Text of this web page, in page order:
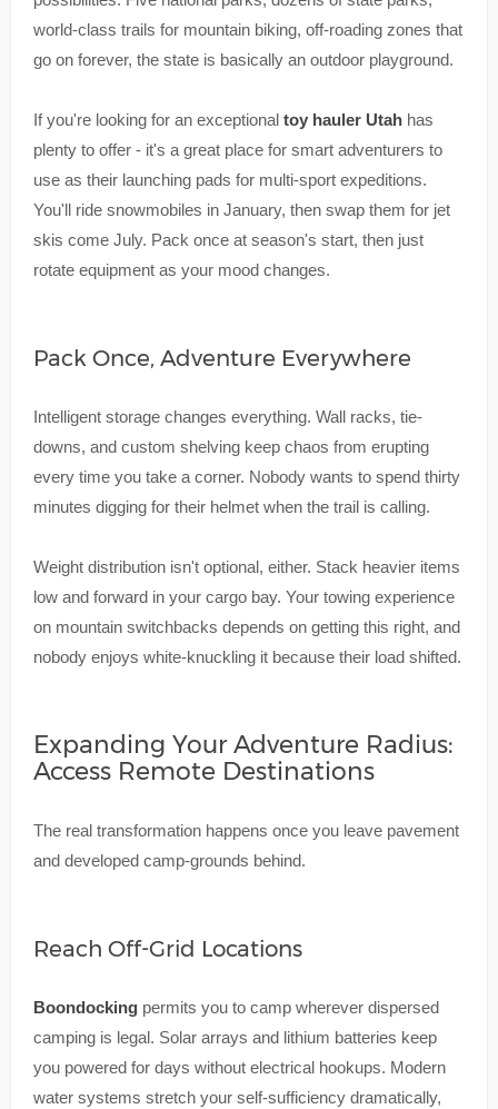
world-class trails for mountain biking, off-roading zones that
go on forever, the state is basically an outdoor playground.
If you're looking for an exceptional toy hauler Utahhas
plenty to offer - it's a great place for smart adventurers to
use as their launching pads for multi-sport expeditions.
You'll ride snowmobiles in January, then swap them for jet
skis come July. Pack once at season's start, then just
rotate equipment as your mood changes.
Pack Once, Adventure Everywhere
Intelligent storage changes everything. Wall racks, tie-
downs, and custom shelving keep chaos from erupting
every time you take a corner. Nobody wants to spend thirty
minutes digging for their helmet when the trail is calling.
Weight distribution isn't optional, either. Stack heavier items
low and forward in your cargo bay. Your towing experience
on mountain switchbacks depends on getting this right, and
nobody enjoys white-knuckling it because their load shifted.
Expanding Your Adventure Radius:
Access Remote Destinations
The real transformation happens once you leave pavement
and developed camp-grounds behind.
Reach Off-Grid Locations
Boondockingpermits you to camp wherever dispersed
camping is legal. Solar arrays and lithium batteries keep
you powered for days without electrical hookups. Modern
water systems stretch your self-sufficiency dramatically,